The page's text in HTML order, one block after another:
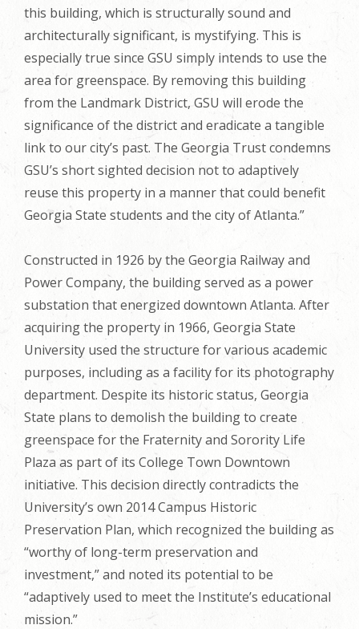
this building, which is structurally sound and
architecturally significant, is mystifying. This is
especially true since GSU simply intends to use the
area for greenspace. By removing this building
from the Landmark District, GSU will erode the
significance of the district and eradicate a tangible
link to our city’s past. The Georgia Trust condemns
GSU’s short sighted decision not to adaptively
reuse this property in a manner that could benefit
Georgia State students and the city of Atlanta.”
Constructed in 1926 by the Georgia Railway and
Power Company, the building served as a power
substation that energized downtown Atlanta. After
acquiring the property in 1966, Georgia State
University used the structure for various academic
purposes, including as a facility for its photography
department. Despite its historic status, Georgia
State plans to demolish the building to create
greenspace for the Fraternity and Sorority Life
Plaza as part of its College Town Downtown
initiative. This decision directly contradicts the
University’s own 2014 Campus Historic
Preservation Plan, which recognized the building as
“worthy of long-term preservation and
investment,” and noted its potential to be
“adaptively used to meet the Institute’s educational
mission.”